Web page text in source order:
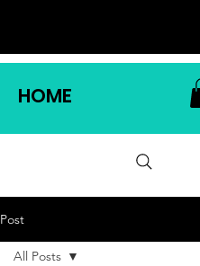
HOME
Post
All Posts